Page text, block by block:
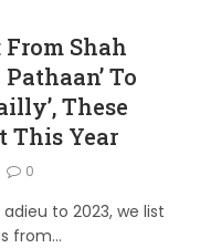
From Shah
To
These
This Year
0
to 2023, we list
from…